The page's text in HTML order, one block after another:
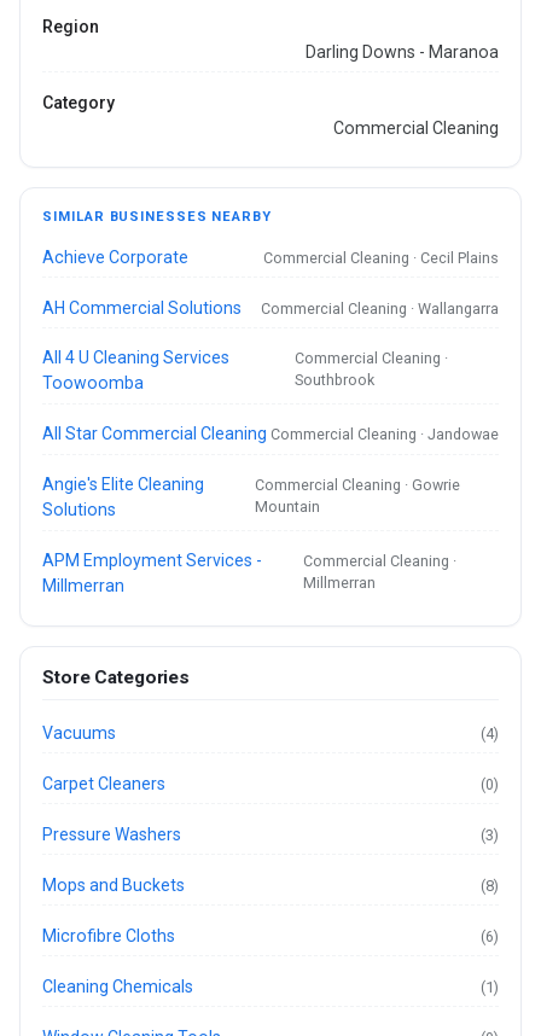
Region
Darling Downs - Maranoa
Category
Commercial Cleaning
SIMILAR BUSINESSES NEARBY
Achieve Corporate Commercial Cleaning · Cecil Plains
AH Commercial Solutions Commercial Cleaning · Wallangarra
All 4 U Cleaning Services
Toowoomba
Commercial Cleaning ·
Southbrook
All Star Commercial Cleaning Commercial Cleaning · Jandowae
Angie's Elite Cleaning
Solutions
Commercial Cleaning · Gowrie
Mountain
APM Employment Services -
Millmerran
Commercial Cleaning ·
Millmerran
Store Categories
Vacuums (4)
Carpet Cleaners (0)
Pressure Washers (3)
Mops and Buckets (8)
Microfibre Cloths (6)
Cleaning Chemicals (1)